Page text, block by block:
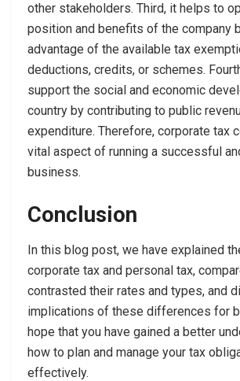
other stakeholders. Third, it helps to
position and benefits of the company
advantage of the available tax
deductions, credits, or schemes.
support the social and economic
country by contributing to public
expenditure. Therefore, corporate tax
vital aspect of running a successful
business.
Conclusion
In this blog post, we have explained
corporate tax and personal tax,
contrasted their rates and types, and
implications of these differences for
hope that you have gained a better
how to plan and manage your tax
effectively.